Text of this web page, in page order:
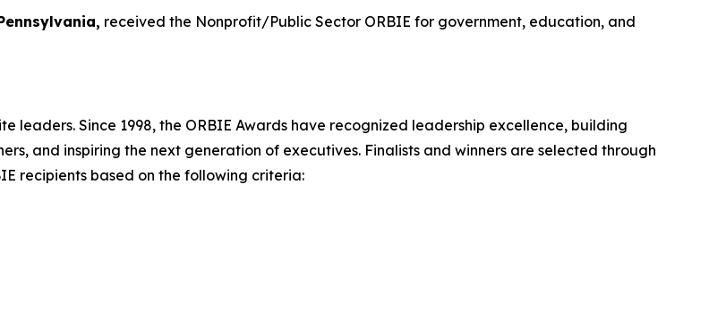
received the Nonprofit/Public Sector ORBIE for government, education, and
leaders. Since 1998, the ORBIE Awards have recognized leadership excellence, building
and inspiring the next generation of executives. Finalists and winners are selected through
recipients based on the following criteria: